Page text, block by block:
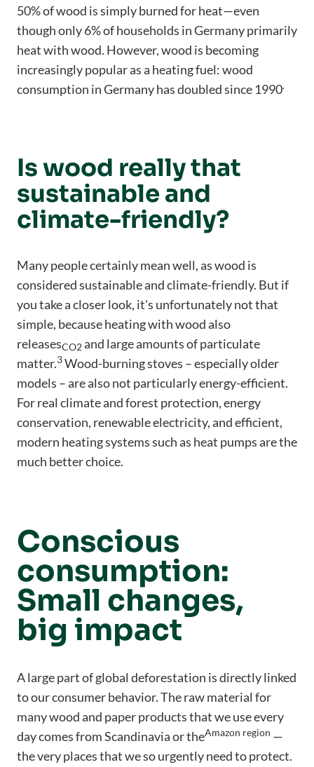
50% of wood is simply burned for heat—even
though only 6% of households in Germany primarily
heat with wood. However, wood is becoming
increasingly popular as a heating fuel: wood
consumption in Germany has doubled since 1990.
Is wood really that
sustainable and
climate-friendly?
Many people certainly mean well, as wood is
considered sustainable and climate-friendly. But if
you take a closer look, it's unfortunately not that
simple, because heating with wood also
releasesCO2and large amounts of particulate
matter.3Wood-burning stoves – especially older
models – are also not particularly energy-efficient.
For real climate and forest protection, energy
conservation, renewable electricity, and efficient,
modern heating systems such as heat pumps are the
much better choice.
Conscious
consumption:
Small changes,
big impact
A large part of global deforestation is directly linked
to our consumer behavior. The raw material for
many wood and paper products that we use every
day comes from Scandinavia or theAmazon region —
the very places that we so urgently need to protect.